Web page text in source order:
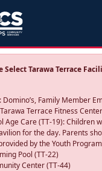
Select Tarawa Terrace
Domino’s, Family Member
Terrace Fitness Center
Age Care (TT-19): Children
for the day. Parents
by the Youth
Pool (TT-22)
Center (TT-44)